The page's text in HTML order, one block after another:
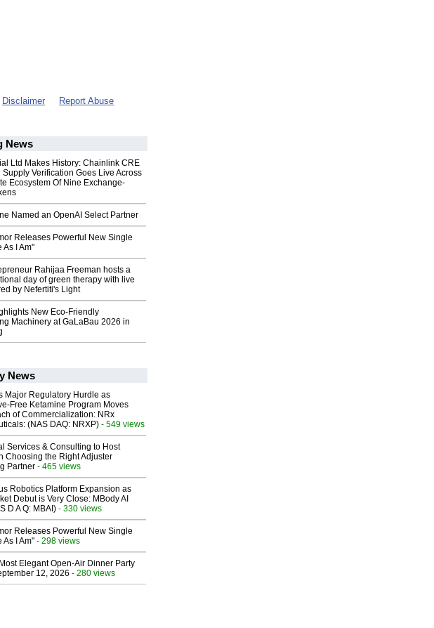
Disclaimer Report Abuse
News
Ltd Makes History: Chainlink CRE
Verification Goes Live Across
Ecosystem Of Nine Exchange-
Named an OpenAI Select Partner
Releases Powerful New Single
As I Am"
Rahijaa Freeman hosts a
day of green therapy with live
by Nefertiti's Light
New Eco-Friendly
Machinery at GaLaBau 2026 in
News
Major Regulatory Hurdle as
Free Ketamine Program Moves
of Commercialization: NRx
(NAS DAQ: NRXP) - 549 views
Services & Consulting to Host
Choosing the Right Adjuster
Partner - 465 views
Robotics Platform Expansion as
Debut is Very Close: MBody AI
D A Q: MBAI) - 330 views
Releases Powerful New Single
As I Am" - 298 views
Elegant Open-Air Dinner Party
12, 2026 - 280 views